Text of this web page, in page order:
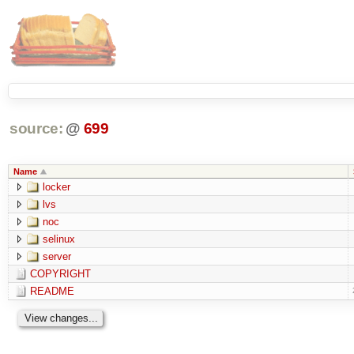
source: @ 699
Name
locker
lvs
noc
selinux
server
COPYRIGHT
README